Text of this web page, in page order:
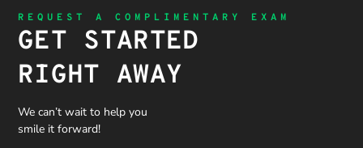
REQUEST A COMPLIMENTARY EXAM
GET STARTED
RIGHT AWAY
We can’t wait to help you
smile it forward!